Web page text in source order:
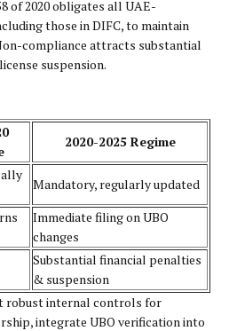
of 2020 obligates all UAE-
those in DIFC, to maintain
compliance attracts substantial
suspension.
2020-2025 Regime
Mandatory, regularly updated
Immediate filing on UBO
changes
Substantial financial penalties
& suspension
robust internal controls for
integrate UBO verification into